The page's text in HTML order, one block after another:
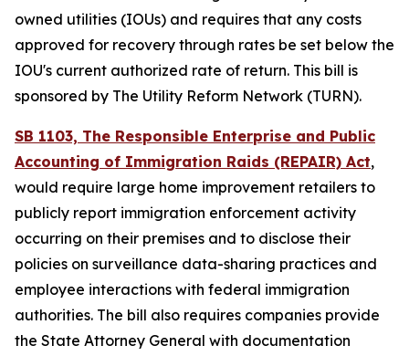
owned utilities (IOUs) and requires that any costs
approved for recovery through rates be set below the
IOU's current authorized rate of return. This bill is
sponsored by The Utility Reform Network (TURN).
SB 1103, The Responsible Enterprise and Public
Accounting of Immigration Raids (REPAIR) Act,
would require large home improvement retailers to
publicly report immigration enforcement activity
occurring on their premises and to disclose their
policies on surveillance data-sharing practices and
employee interactions with federal immigration
authorities. The bill also requires companies provide
the State Attorney General with documentation